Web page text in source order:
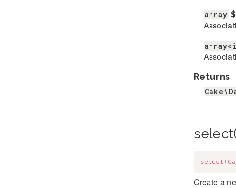
array
Returns
select (
Create a